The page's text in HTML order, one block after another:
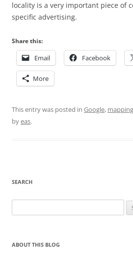
locality is a very important piece of
specific advertising.
Share this:
Email Facebook
More
This entry was posted in Google, mapping
byeas.
SEARCH
for:
ABOUT THIS BLOG